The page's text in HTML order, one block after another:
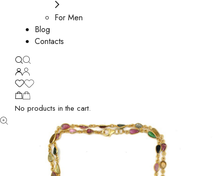
For Men
Blog
Contacts
No products in the cart.